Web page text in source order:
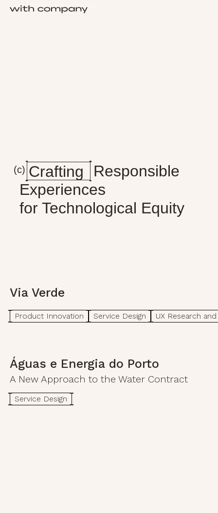
Crafting
(c) Crafting
Responsible
Experiences
for Technological Equity
Via Verde
Product Innovation Service Design UX Research
Águas e Energia do Porto
A New Approach to the Water Contract
Service Design